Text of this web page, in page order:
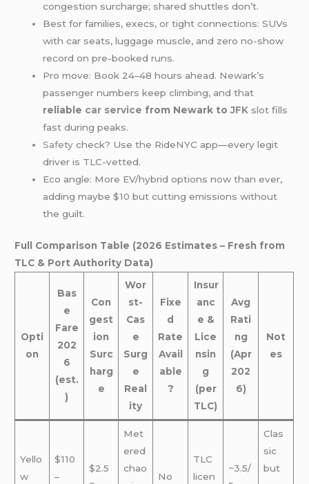
congestion surcharge; shared shuttles don’t.
Best for families, execs, or tight connections: SUVs
with car seats, luggage muscle, and zero no-show
record on pre-booked runs.
Pro move: Book 24–48 hours ahead. Newark’s
passenger numbers keep climbing, and that
reliable car service from Newark toJFK slot fills
fast during peaks.
Safety check? Use the RideNYC app—every legit
driver is TLC-vetted.
Eco angle: More EV/hybrid options now than ever,
adding maybe $10 but cutting emissions without
the guilt.
Full Comparison Table (2026 Estimates – Fresh from
TLC & Port Authority Data)
Opti
on
Bas
e
Fare
202
6
(est.
)
Con
gest
ion
Surc
harg
e
Wor
st-
Cas
e
Surg
e
Real
ity
Fixe
d
Rate
Avail
able
?
Insur
anc
e &
Lice
nsin
g
(per
TLC)
Avg
Rati
ng
(Apr
202
6)
Not
es
Yello
w
$110
–
$2.5
Met
ered
chao
No
TLC
licen
~3.5/
Clas
sic
but